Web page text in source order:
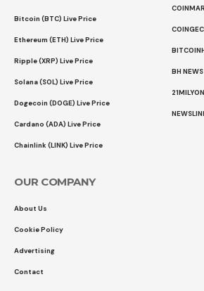
Bitcoin (BTC) Live Price
Ethereum (ETH) Live Price
Ripple (XRP) Live Price
Solana (SOL) Live Price
Dogecoin (DOGE) Live Price
Cardano (ADA) Live Price
Chainlink (LINK) Live Price
BH NEWS
21MILYON
OUR COMPANY
About Us
Cookie Policy
Advertising
Contact